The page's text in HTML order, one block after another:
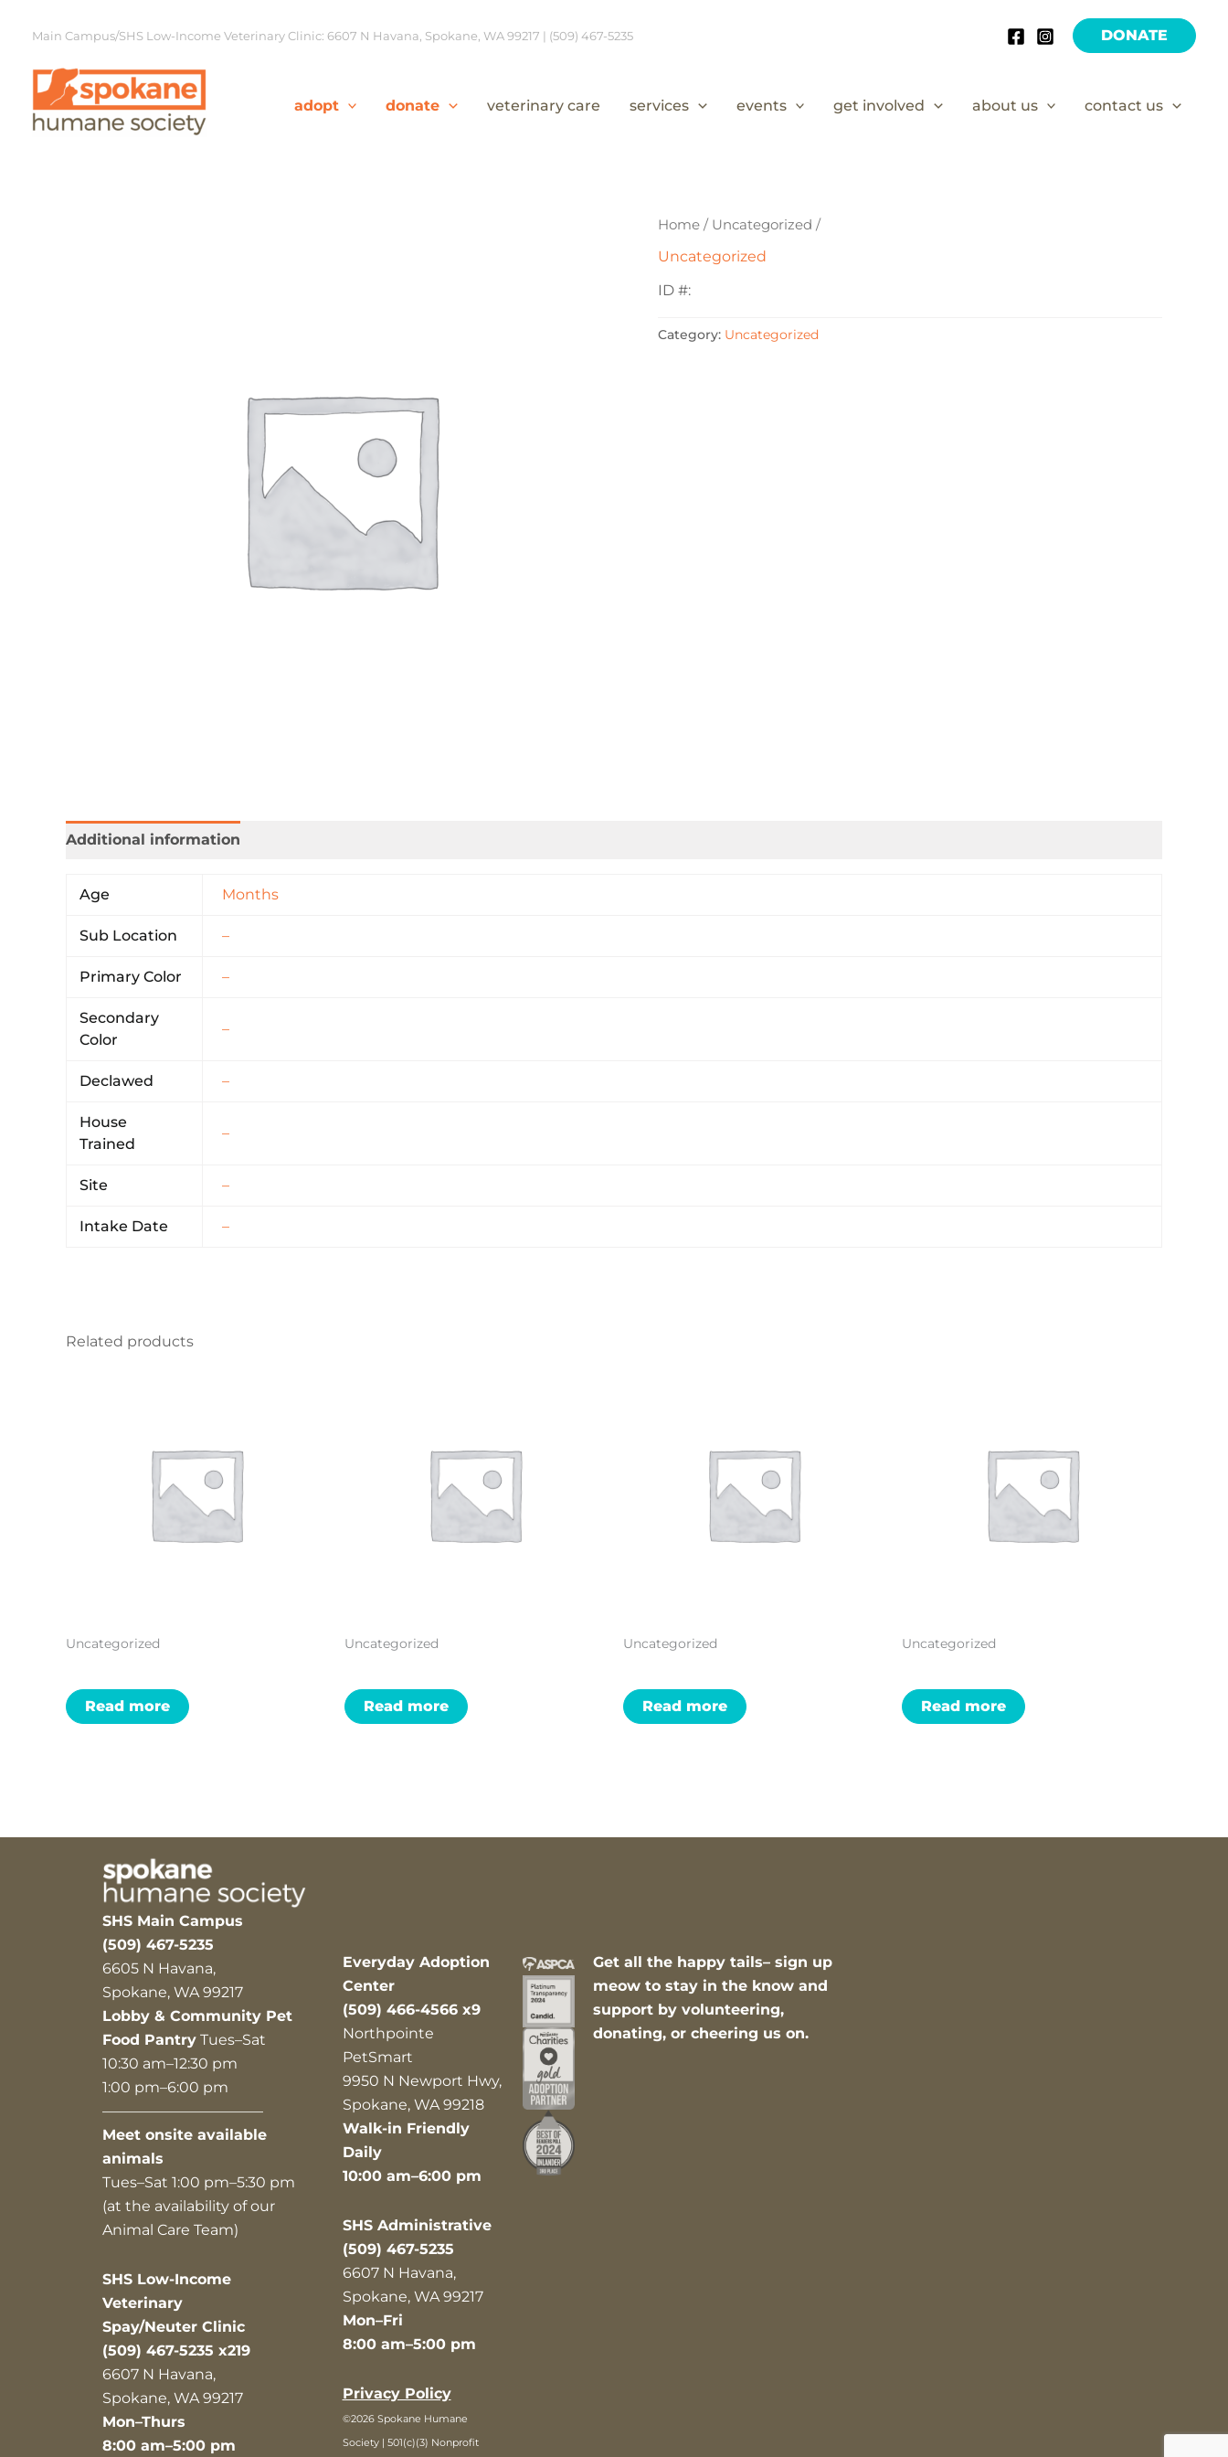
Main Campus/SHS Low-Income Veterinary Clinic: 6607 N Havana, Spokane, WA 99217 | (509) 467-5235 DONATE
adopt donate veterinary care services events get involved about us contact us
Home / Uncategorized /
Uncategorized
ID #:
Category: Uncategorized
Additional information
Age Months
Sub Location –
Primary Color –
Secondary
Color
–
Declawed –
House
Trained
–
Site –
Intake Date –
Related products
Uncategorized
Read more
Uncategorized
Read more
Uncategorized
Read more
Uncategorized
Read more
SHS Main Campus
(509) 467-5235
6605 N Havana,
Spokane, WA 99217
Lobby & Community Pet
Food Pantry Tues–Sat
10:30 am–12:30 pm
1:00 pm–6:00 pm
———————————
Meet onsite available
animals
Tues–Sat 1:00 pm–5:30 pm
(at the availability of our
Animal Care Team)
SHS Low-Income
Veterinary
Spay/Neuter Clinic
(509) 467-5235 x219
6607 N Havana,
Spokane, WA 99217
Mon–Thurs
8:00 am–5:00 pm
Everyday Adoption
Center
(509) 466-4566 x9
Northpointe
PetSmart
9950 N Newport Hwy,
Spokane, WA 99218
Walk-in Friendly
Daily
10:00 am–6:00 pm
SHS Administrative
(509) 467-5235
6607 N Havana,
Spokane, WA 99217
Mon–Fri
8:00 am–5:00 pm
Privacy Policy
©2026 Spokane Humane
Society | 501(c)(3) Nonprofit
Get all the happy tails– sign up
meow to stay in the know and
support by volunteering,
donating, or cheering us on.